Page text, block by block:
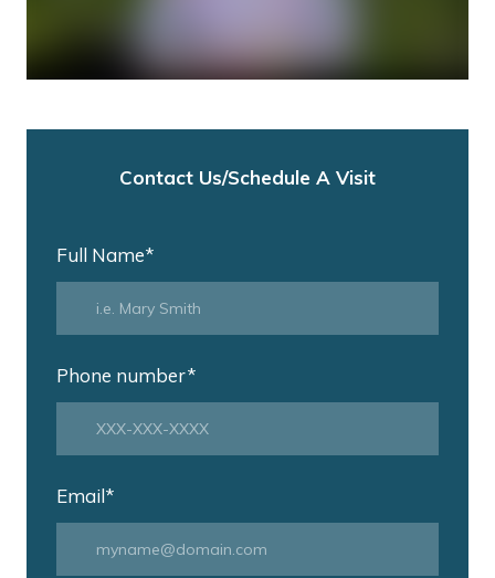
Contact Us/Schedule A Visit
Full Name*
Phone number*
Email*